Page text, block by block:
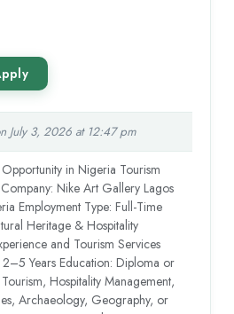
July 3, 2026 at 12:47 pm
in Nigeria Tourism
Nike Art Gallery Lagos
Employment Type: Full-Time
Heritage & Hospitality
and Tourism Services
Years Education: Diploma or
Hospitality Management,
Archaeology, Geography, or